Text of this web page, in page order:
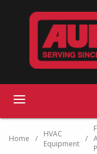
Skip to main
Home /
HVAC
Equipment /